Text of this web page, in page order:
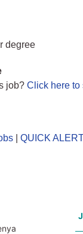
degree
job?Click here to
| QUICK